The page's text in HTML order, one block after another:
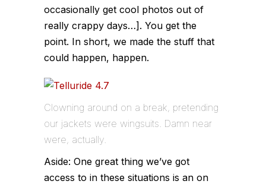
occasionally get cool photos out of
really crappy days…]. You get the
point. In short, we made the stuff that
could happen, happen.
Clowning around on a break, pretending
our jackets were wingsuits. Damn near
were, actually.
Aside: One great thing we’ve got
access to in these situations is an on